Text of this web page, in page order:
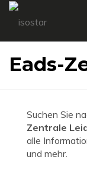
Eads-
Suchen Sie
Zentrale
alle
und mehr.